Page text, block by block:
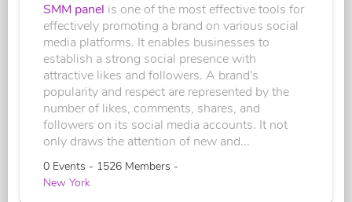
SMM panel is one of the most effective tools for
effectively promoting a brand on various social
media platforms. It enables businesses to
establish a strong social presence with
attractive likes and followers. A brand's
popularity and respect are represented by the
number of likes, comments, shares, and
followers on its social media accounts. It not
only draws the attention of new and...
0 Events - 1526 Members -
New York